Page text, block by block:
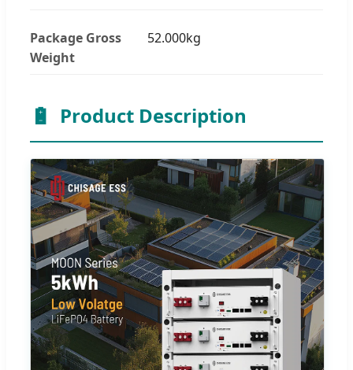
Package Gross
Weight
52.000kg
🔋 Product Description